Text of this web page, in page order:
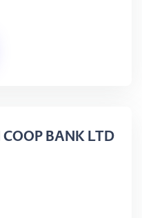
BANK LTD